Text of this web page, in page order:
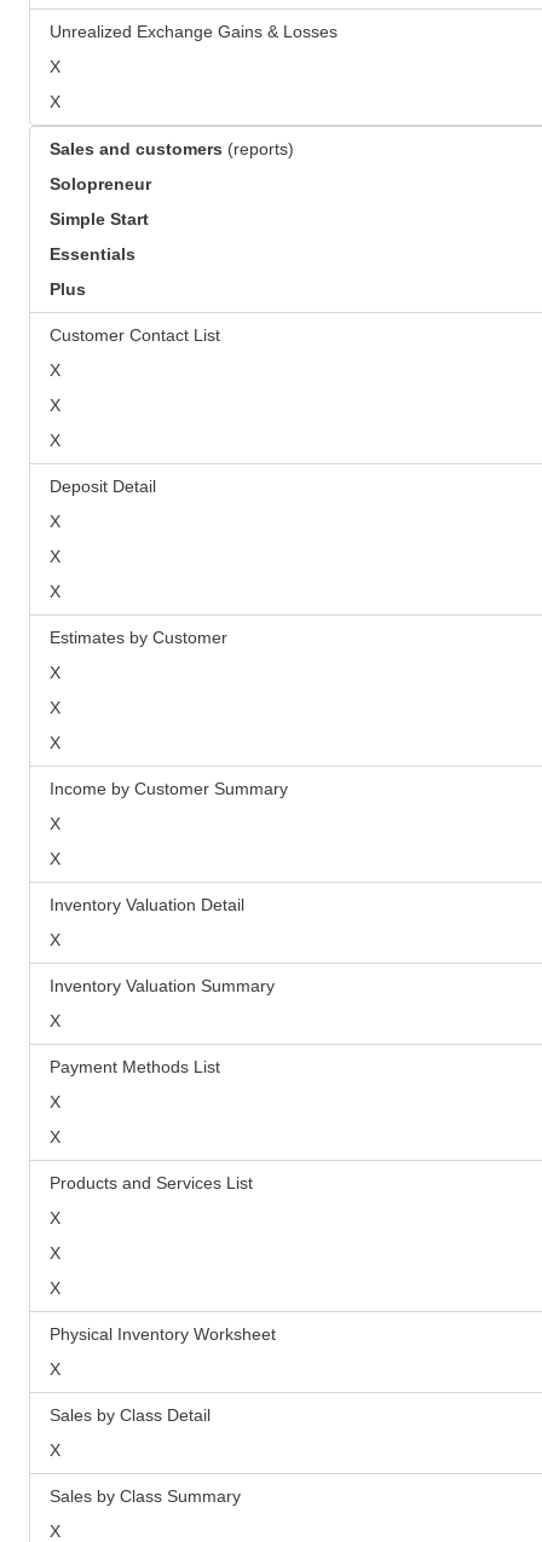
Unrealized Exchange Gains & Losses
X
X
Sales and customers (reports)
Solopreneur
Simple Start
Essentials
Plus
Customer Contact List
X
X
X
Deposit Detail
X
X
X
Estimates by Customer
X
X
X
Income by Customer Summary
X
X
Inventory Valuation Detail
X
Inventory Valuation Summary
X
Payment Methods List
X
X
Products and Services List
X
X
X
Physical Inventory Worksheet
X
Sales by Class Detail
X
Sales by Class Summary
X